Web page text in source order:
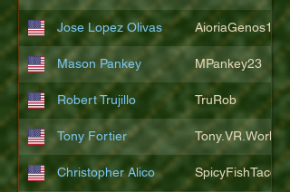
Jose Lopez Olivas AioriaGenos1
Mason Pankey MPankey23
Robert Trujillo TruRob
Tony Fortier Tony.VR.World
Christopher Alico SpicyFishTacos67